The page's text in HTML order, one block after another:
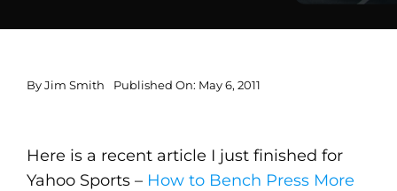
ByJim Smith Published On: May 6, 2011
Here is a recent article I just finished for
Yahoo Sports – How to Bench Press More